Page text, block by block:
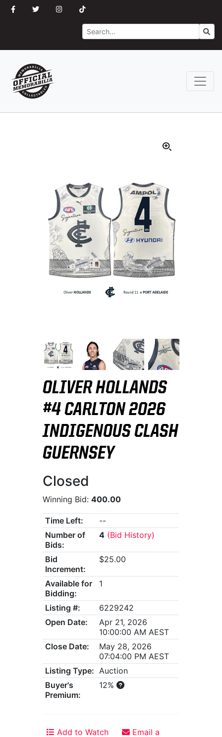
Search Go
OLIVER HOLLANDS
#4 CARLTON 2026
INDIGENOUS CLASH
GUERNSEY
Closed
Winning Bid:400.00
Time Left:
--
Number of
Bids:
4 (Bid History)
Bid
Increment:
$25.00
Available for
Bidding:
1
Listing #:
6229242
Open Date:
Apr 21, 2026
10:00:00 AM AEST
Close Date:
May 28, 2026
07:04:00 PM AEST
Listing Type: Auction
Buyer's
Premium:
12%
Add to Watch
Email a